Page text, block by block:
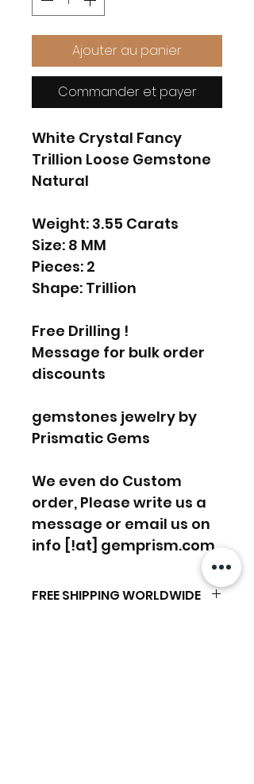
Ajouter au panier
Commander et payer
White Crystal Fancy
Trillion Loose Gemstone
Natural
Weight: 3.55 Carats
Size: 8 MM
Pieces: 2
Shape: Trillion
Free Drilling !
Message for bulk order
discounts
gemstones jewelry by
Prismatic Gems
We even do Custom
order, Please write us a
message or email us on
info [!at] gemprism.com
FREE SHIPPING WORLDWIDE